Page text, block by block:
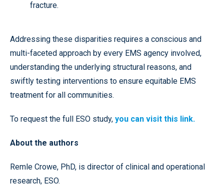
fracture.
Addressing these disparities requires a conscious and
multi-faceted approach by every EMS agency involved,
understanding the underlying structural reasons, and
swiftly testing interventions to ensure equitable EMS
treatment for all communities.
To request the full ESO study, you can visit this link.
About the authors
Remle Crowe, PhD, is director of clinical and operational
research, ESO.